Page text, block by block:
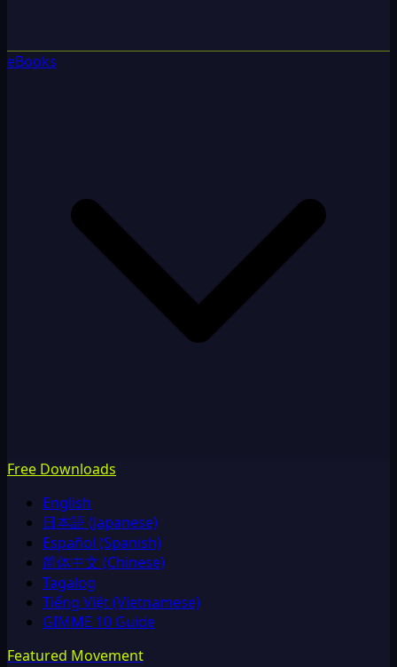
eBooks
Free Downloads
English
日本語 (Japanese)
Español (Spanish)
简体中文 (Chinese)
Tagalog
Tiếng Việt (Vietnamese)
GIMME 10 Guide
Featured Movement